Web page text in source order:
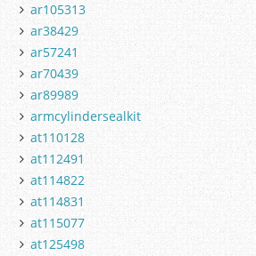
ar105313
ar38429
ar57241
ar70439
ar89989
armcylindersealkit
at110128
at112491
at114822
at114831
at115077
at125498